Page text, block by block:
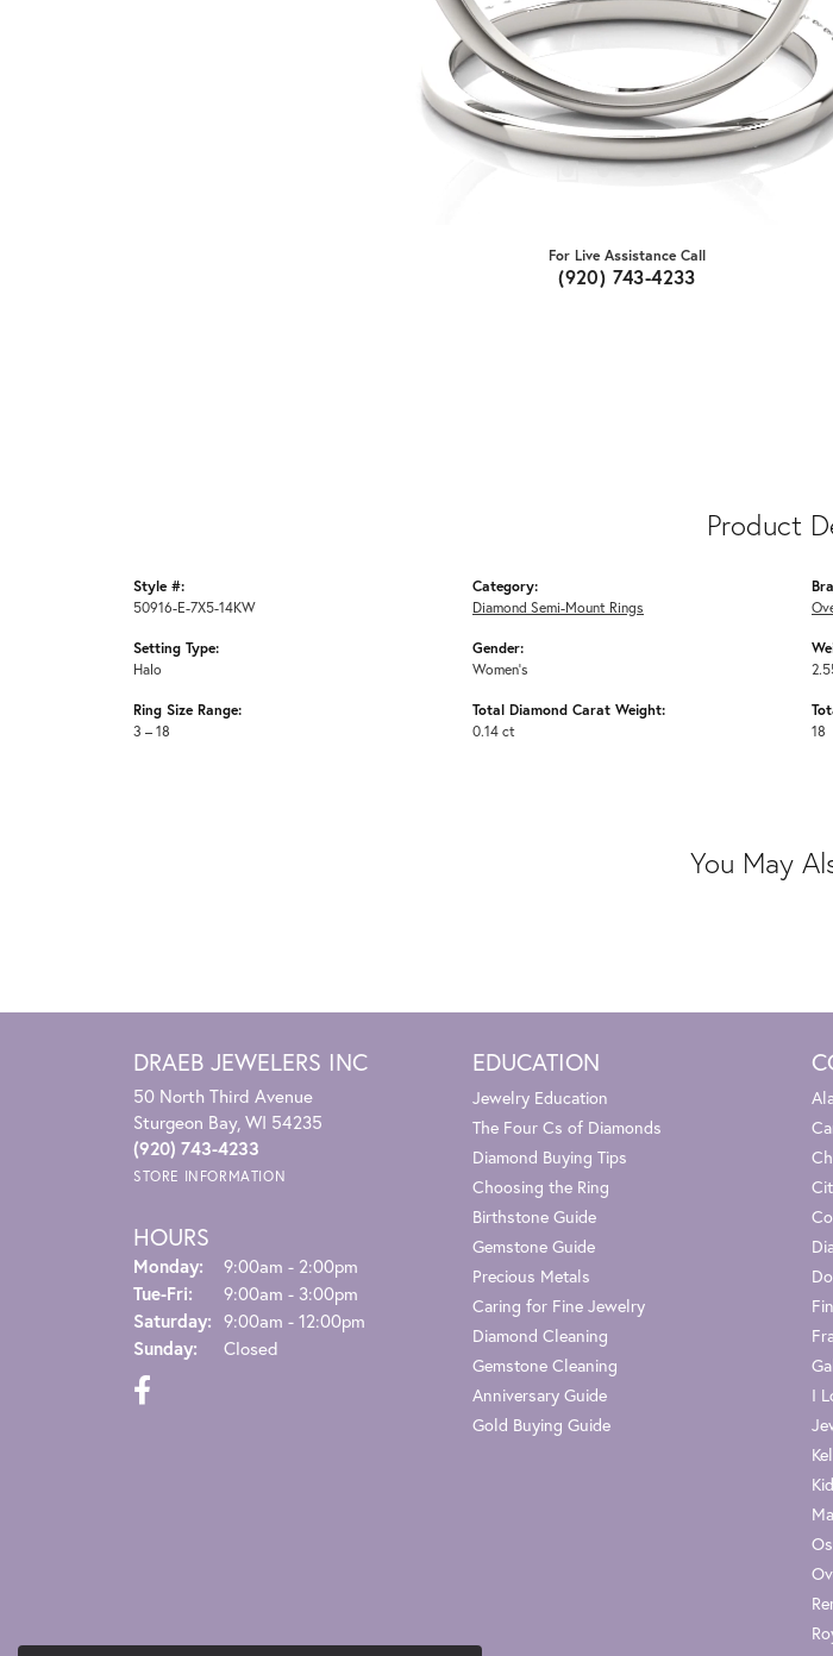
For Live Assistance Call
(920) 743-4233
Product
Style #:
50916-E-7X5-14KW
Setting Type:
Halo
Ring Size Range:
3 – 18
Category:
Diamond Semi-Mount Rings
Gender:
Women's
Total Diamond Carat Weight:
0.14 ct
18
You May
DRAEB JEWELERS INC
50 North Third Avenue
Sturgeon Bay, WI 54235
(920) 743-4233
STORE INFORMATION
HOURS
Monday:
9:00am - 2:00pm
Tue-Fri: Tuesday - Friday:
9:00am - 3:00pm
Saturday: 9:00am - 12:00pm
Sunday:
Closed
EDUCATION
Jewelry Education
The Four Cs of Diamonds
Diamond Buying Tips
Choosing the Ring
Birthstone Guide
Gemstone Guide
Precious Metals
Caring for Fine Jewelry
Diamond Cleaning
Gemstone Cleaning
Anniversary Guide
Gold Buying Guide
I